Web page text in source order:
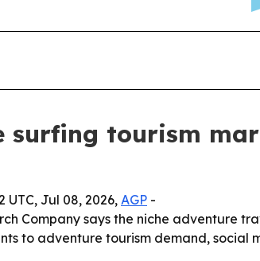
surfing tourism
UTC, Jul 08, 2026, AGP -
Company says the niche adventure
to adventure tourism demand,